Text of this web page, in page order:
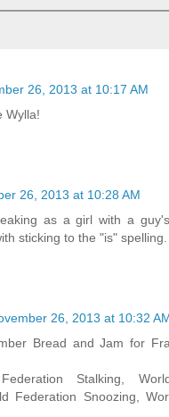
26, 2013 at 10:17 AM
Wylla!
26, 2013 at 10:28 AM
as a girl with a
sticking to the "is" spelling.
26, 2013 at 10:32
Bread and Jam for
Stalking,
Federation Snoozing,